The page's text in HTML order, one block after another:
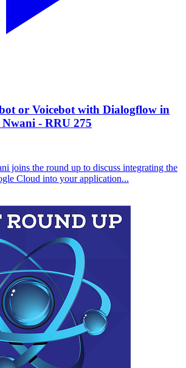
or Voicebot with Dialogflow in
- RRU 275
joins the round up to discuss integrating the
Cloud into your application...